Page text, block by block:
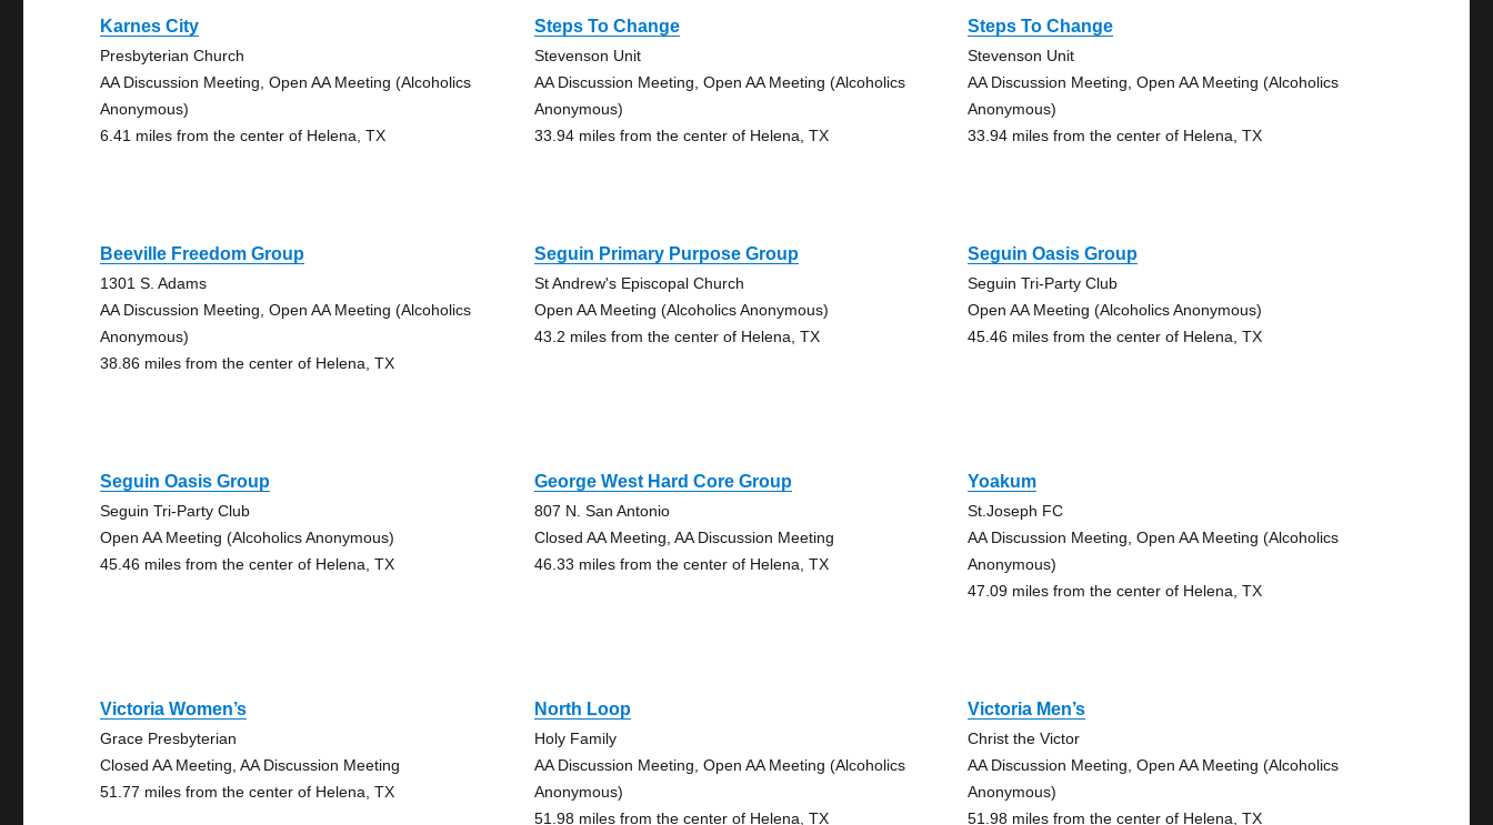
Karnes City
Presbyterian Church
AA Discussion Meeting, Open AA Meeting (Alcoholics
Anonymous)
6.41 miles from the center of Helena, TX
Steps To Change
Stevenson Unit
AA Discussion Meeting, Open AA Meeting (Alcoholics
Anonymous)
33.94 miles from the center of Helena, TX
Steps To Change
Stevenson Unit
AA Discussion Meeting, Open AA Meeting (Alcoholics
Anonymous)
33.94 miles from the center of Helena, TX
Beeville Freedom Group
1301 S. Adams
AA Discussion Meeting, Open AA Meeting (Alcoholics
Anonymous)
38.86 miles from the center of Helena, TX
Seguin Primary Purpose Group
St Andrew's Episcopal Church
Open AA Meeting (Alcoholics Anonymous)
43.2 miles from the center of Helena, TX
Seguin Oasis Group
Seguin Tri-Party Club
Open AA Meeting (Alcoholics Anonymous)
45.46 miles from the center of Helena, TX
Seguin Oasis Group
Seguin Tri-Party Club
Open AA Meeting (Alcoholics Anonymous)
45.46 miles from the center of Helena, TX
George West Hard Core Group
807 N. San Antonio
Closed AA Meeting, AA Discussion Meeting
46.33 miles from the center of Helena, TX
Yoakum
St.Joseph FC
AA Discussion Meeting, Open AA Meeting (Alcoholics
Anonymous)
47.09 miles from the center of Helena, TX
Victoria Women’s
Grace Presbyterian
Closed AA Meeting, AA Discussion Meeting
51.77 miles from the center of Helena, TX
North Loop
Holy Family
AA Discussion Meeting, Open AA Meeting (Alcoholics
Anonymous)
51.98 miles from the center of Helena, TX
Victoria Men’s
Christ the Victor
AA Discussion Meeting, Open AA Meeting (Alcoholics
Anonymous)
51.98 miles from the center of Helena, TX